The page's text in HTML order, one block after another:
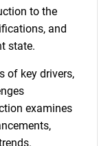
to the
and
state.
of key drivers,
examines